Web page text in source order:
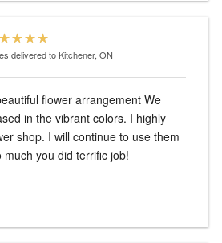
delivered to Kitchener, ON
flower arrangement We
in the vibrant colors. I highly
shop. I will continue to use them
you did terrific job!